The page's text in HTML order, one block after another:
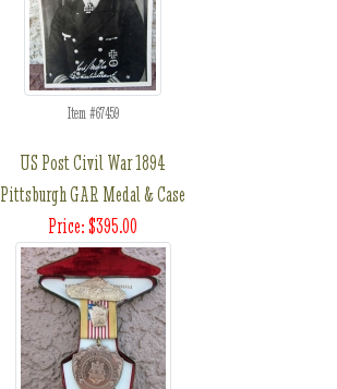
Item #67459
US Post Civil War 1894
Pittsburgh GAR Medal & Case
Price: $395.00